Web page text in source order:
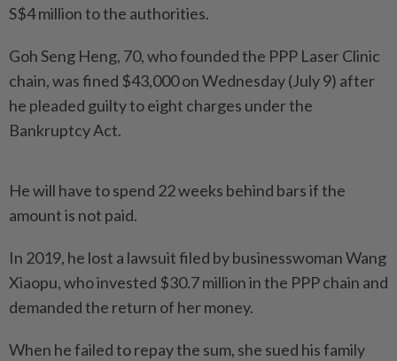
S$4 million to the authorities.
Goh Seng Heng, 70, who founded the PPP Laser Clinic
chain, was fined $43,000 on Wednesday (July 9) after
he pleaded guilty to eight charges under the
Bankruptcy Act.
He will have to spend 22 weeks behind bars if the
amount is not paid.
In 2019, he lost a lawsuit filed by businesswoman Wang
Xiaopu, who invested $30.7 million in the PPP chain and
demanded the return of her money.
When he failed to repay the sum, she sued his family